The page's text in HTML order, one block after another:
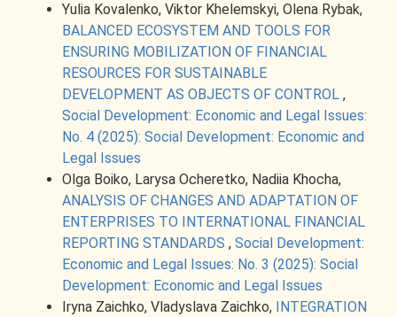
Yulia Kovalenko, Viktor Khelemskyi, Olena Rybak,
BALANCED ECOSYSTEM AND TOOLS FOR
ENSURING MOBILIZATION OF FINANCIAL
RESOURCES FOR SUSTAINABLE
DEVELOPMENT AS OBJECTS OF CONTROL ,
Social Development: Economic and Legal Issues:
No. 4 (2025): Social Development: Economic and
Legal Issues
Olga Boiko, Larysa Ocheretko, Nadiia Khocha,
ANALYSIS OF CHANGES AND ADAPTATION OF
ENTERPRISES TO INTERNATIONAL FINANCIAL
REPORTING STANDARDS , Social Development:
Economic and Legal Issues: No. 3 (2025): Social
Development: Economic and Legal Issues
Iryna Zaichko, Vladyslava Zaichko,
INTEGRATION